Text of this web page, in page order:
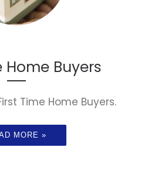
Home Buyers
Time Home Buyers.
MORE »